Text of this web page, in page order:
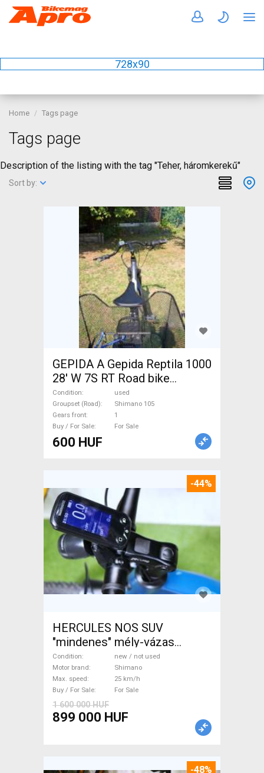
728x90
Home Tags page
Tags page
Description of the listing with the tag "Teher, háromkerekű"
Sort by:
GEPIDA A Gepida Reptila 1000
28' W 7S RT Road bike
Shimano 105 used For Sale
Condition
used
Groupset (Road)
Shimano 105
Gears front
1
Buy / For Sale
For Sale
600 HUF
-44%
HERCULES NOS SUV
"mindenes" mély-vázas
Electric Trekking/cross 25
km/h Shimano new / not used
For Sale
Condition
new / not used
Motor brand
Shimano
Max. speed
25 km/h
Buy / For Sale
For Sale
1 600 000 HUF
899 000 HUF
-48%